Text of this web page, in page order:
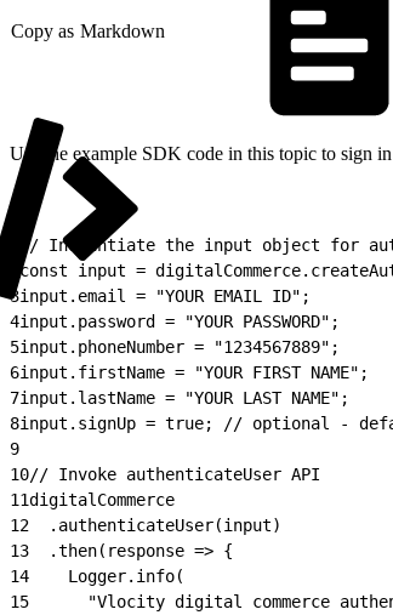
Copy as Markdown
Use the example SDK code in this topic to sign
// Instantiate the input object for
const input =
3input.email = "YOUR EMAIL ID";
4input.password = "YOUR PASSWORD";
5input.phoneNumber = "1234567889";
6input.firstName = "YOUR FIRST NAME";
7input.lastName = "YOUR LAST NAME";
8input.signUp = true; // optional -
9
10// Invoke authenticateUser API
11digitalCommerce
12
  .authenticateUser(input)
13
  .then(response => {
14
    Logger.info(
15
"Vlocity digital commerce